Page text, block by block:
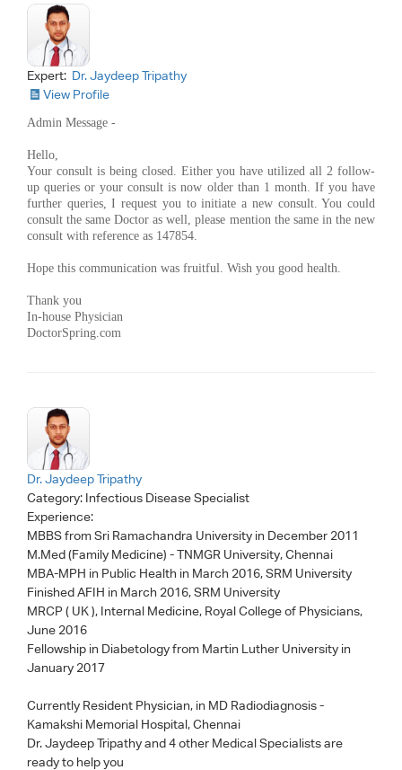
Expert: Dr. Jaydeep Tripathy
View Profile
Admin Message -
Hello,
Your consult is being closed. Either you have utilized all 2 follow-
up queries or your consult is now older than 1 month. If you have
further queries, I request you to initiate a new consult. You could
consult the same Doctor as well, please mention the same in the new
consult with reference as 147854.
Hope this communication was fruitful. Wish you good health.
Thank you
In-house Physician
DoctorSpring.com
Dr. Jaydeep Tripathy
Category: Infectious Disease Specialist
Experience:
MBBS from Sri Ramachandra University in December 2011
M.Med (Family Medicine) - TNMGR University, Chennai
MBA-MPH in Public Health in March 2016, SRM University
Finished AFIH in March 2016, SRM University
MRCP ( UK ), Internal Medicine, Royal College of Physicians,
June 2016
Fellowship in Diabetology from Martin Luther University in
January 2017
Currently Resident Physician, in MD Radiodiagnosis -
Kamakshi Memorial Hospital, Chennai
Dr. Jaydeep Tripathyand 4 other Medical Specialists are
ready to help you